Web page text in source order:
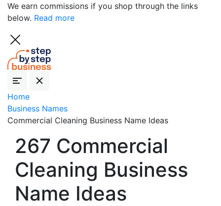
We earn commissions if you shop through the links
below. Read more
Home
Business Names
Commercial Cleaning Business Name Ideas
267 Commercial
Cleaning Business
Name Ideas